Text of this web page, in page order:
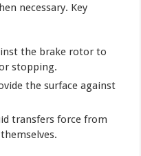
necessary. Key
the brake rotor to
stopping.
the surface against
transfers force from